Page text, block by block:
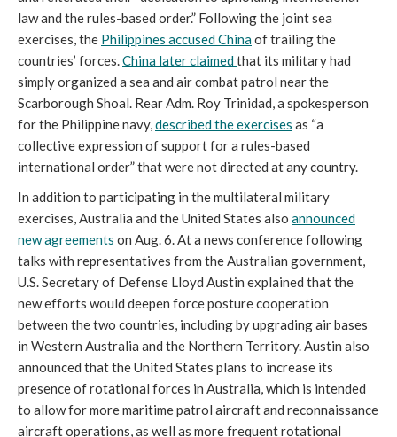
law and the rules-based order.” Following the joint sea
exercises, the Philippines accused Chinaof trailing the
countries’ forces.China later claimedthat its military had
simply organized a sea and air combat patrol near the
Scarborough Shoal. Rear Adm. Roy Trinidad, a spokesperson
for the Philippine navy,described the exercises as “a
collective expression of support for a rules-based
international order” that were not directed at any country.
In addition to participating in the multilateral military
exercises, Australia and the United States also announced
new agreements on Aug. 6. At a news conference following
talks with representatives from the Australian government,
U.S. Secretary of Defense Lloyd Austin explained that the
new efforts would deepen force posture cooperation
between the two countries, including by upgrading air bases
in Western Australia and the Northern Territory. Austin also
announced that the United States plans to increase its
presence of rotational forces in Australia, which is intended
to allow for more maritime patrol aircraft and reconnaissance
aircraft operations, as well as more frequent rotational